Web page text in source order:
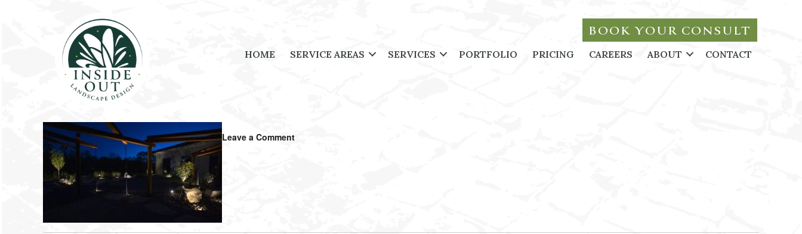
BOOK YOUR CONSULT
HOME SERVICE AREAS SERVICES PORTFOLIO PRICING CAREERS ABOUT CONTACT
September 3, 2025byAmanda Shouse Leave a Comment